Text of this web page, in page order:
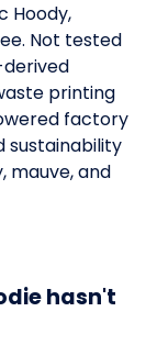
Hoody,
Not tested
printing
factory
sustainability
mauve, and
hasn't